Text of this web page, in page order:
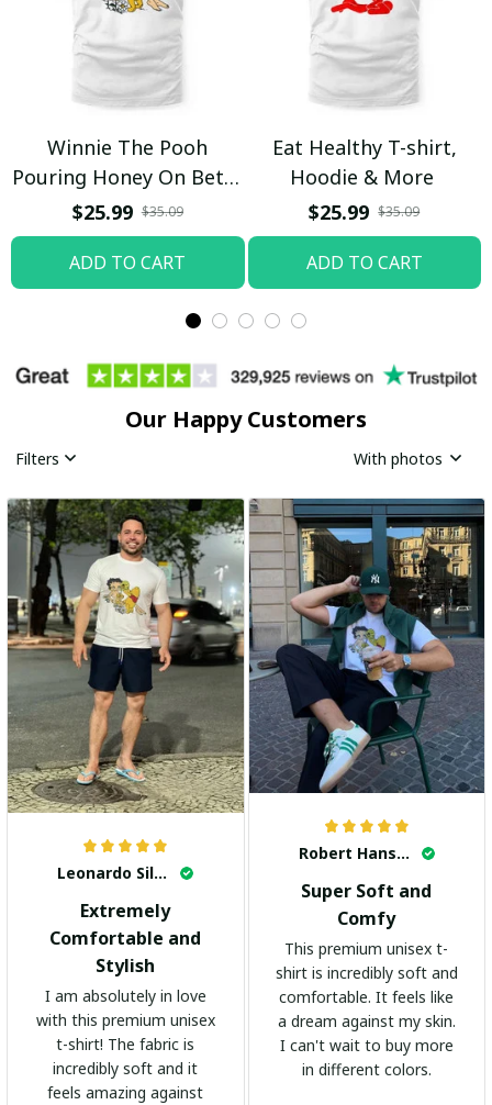
Winnie The Pooh
Pouring Honey On Betty
Boop Shirt / Trending
$25.99 $35.09
ADD TO CART
Eat Healthy T-shirt,
Hoodie & More
$25.99 $35.09
ADD TO CART
Our Happy Customers
Filters With photos
Leonardo Silva
Extremely
Comfortable and
Stylish
I am absolutely in love
with this premium unisex
t-shirt! The fabric is
incredibly soft and it
feels amazing against
Robert Hansen
Super Soft and
Comfy
This premium unisex t-
shirt is incredibly soft and
comfortable. It feels like
a dream against my skin.
I can't wait to buy more
in different colors.